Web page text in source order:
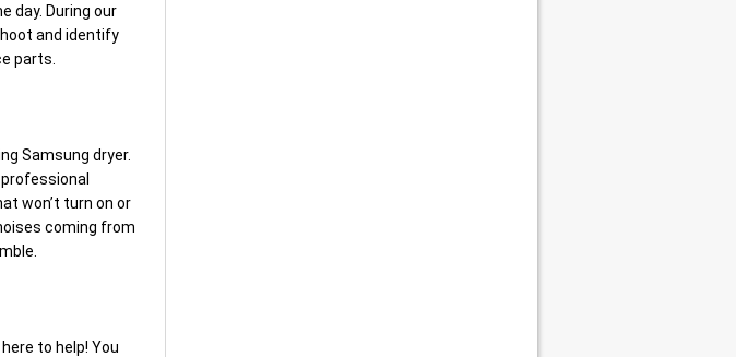
day. During our
and identify
parts.
Samsung dryer.
won’t turn on or
coming from
to help! You